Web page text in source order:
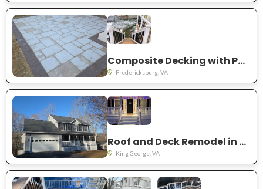
Composite Decking with Patio Addition.
Fredericksburg, VA
Roof and Deck Remodel in King George, VA
King George, VA